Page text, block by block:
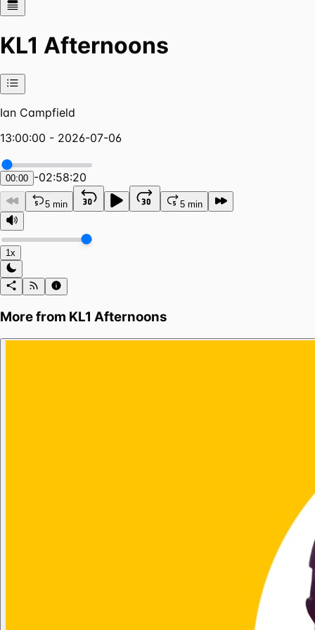
KL1 Afternoons
Ian Campfield
13:00:00 - 2026-07-06
00:00 -02:58:20
5 min 5 min
1x
More from KL1 Afternoons